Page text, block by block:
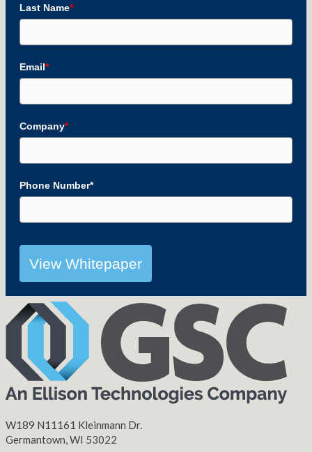
Last Name*
Email*
Company*
Phone Number*
View Whitepaper
W189 N11161 Kleinmann Dr.
Germantown, WI 53022